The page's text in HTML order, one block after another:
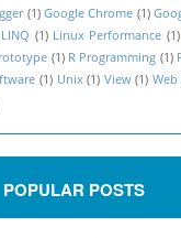
(1) Google Chrome (1)
LINQ (1) Linux Performance (1)
(1) R Programming (1)
(1) Unix (1) View (1) Web
POPULAR POSTS